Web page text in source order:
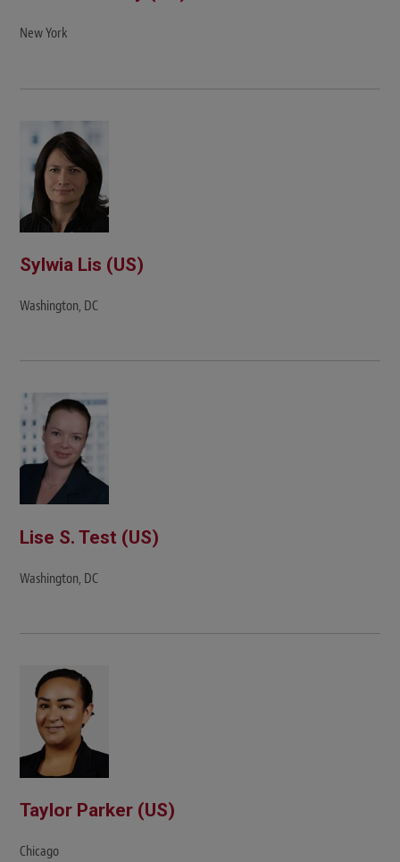
New York
Sylwia Lis (US)
Washington, DC
Lise S. Test (US)
Washington, DC
Taylor Parker (US)
Chicago